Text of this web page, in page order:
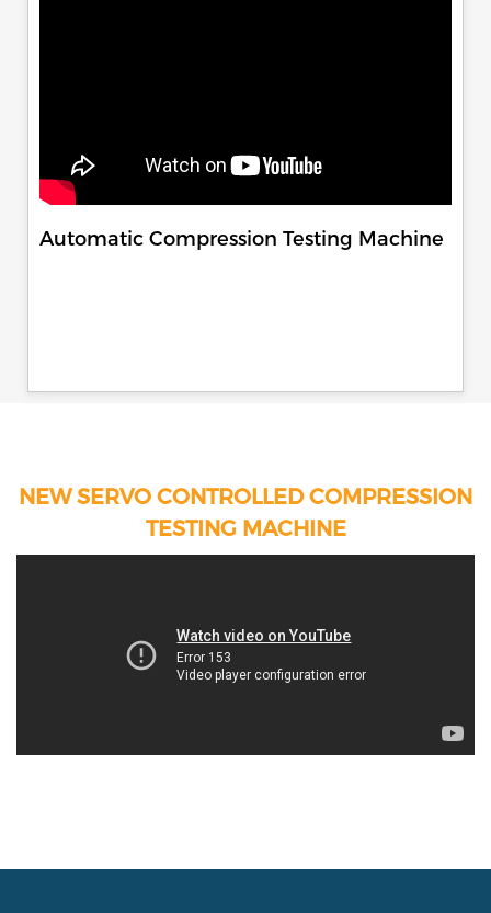
Automatic Compression Testing Machine
NEW SERVO CONTROLLED COMPRESSION
TESTING MACHINE